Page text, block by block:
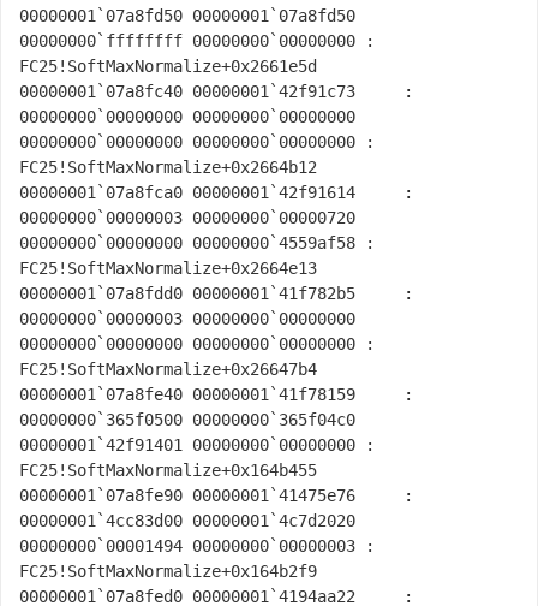
00000001`07a8fd50 00000001`07a8fd50
00000000`ffffffff 00000000`00000000 :
FC25!SoftMaxNormalize+0x2661e5d
00000001`07a8fc40 00000001`42f91c73     :
00000000`00000000 00000000`00000000
00000000`00000000 00000000`00000000 :
FC25!SoftMaxNormalize+0x2664b12
00000001`07a8fca0 00000001`42f91614     :
00000000`00000003 00000000`00000720
00000000`00000000 00000000`4559af58 :
FC25!SoftMaxNormalize+0x2664e13
00000001`07a8fdd0 00000001`41f782b5     :
00000000`00000003 00000000`00000000
00000000`00000000 00000000`00000000 :
FC25!SoftMaxNormalize+0x26647b4
00000001`07a8fe40 00000001`41f78159     :
00000000`365f0500 00000000`365f04c0
00000001`42f91401 00000000`00000000 :
FC25!SoftMaxNormalize+0x164b455
00000001`07a8fe90 00000001`41475e76     :
00000001`4cc83d00 00000001`4c7d2020
00000000`00001494 00000000`00000003 :
FC25!SoftMaxNormalize+0x164b2f9
00000001`07a8fed0 00000001`4194aa22     :